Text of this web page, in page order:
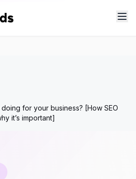
doing for your business? [How SEO
it’s important]